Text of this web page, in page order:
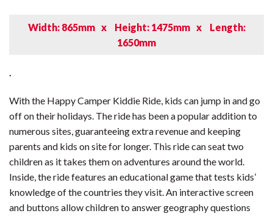
Width: 865mm x Height: 1475mm x
Length:
1650mm
.
With the Happy Camper Kiddie Ride, kids can jump in and go
off on their holidays. The ride has been a popular addition to
numerous sites, guaranteeing extra revenue and keeping
parents and kids on site for longer. This ride can seat two
children as it takes them on adventures around the world.
Inside, the ride features an educational game that tests kids’
knowledge of the countries they visit. An interactive screen
and buttons allow children to answer geography questions